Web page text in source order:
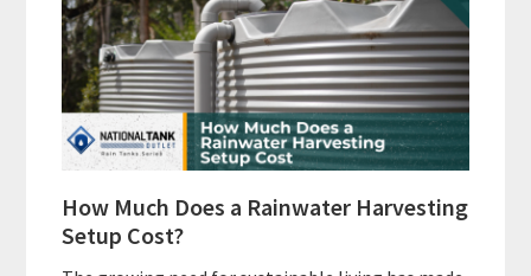
How Much Does a Rainwater Harvesting
Setup Cost?